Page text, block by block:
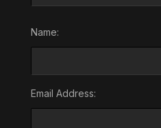
Name:
Email Address: